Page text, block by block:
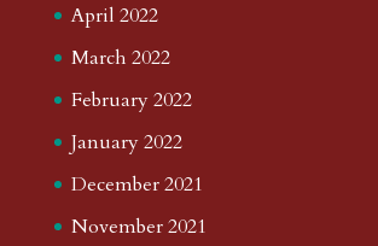
April 2022
March 2022
February 2022
January 2022
December 2021
November 2021